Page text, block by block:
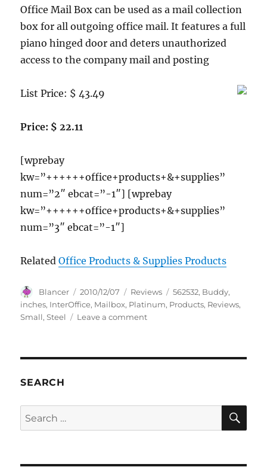
Office Mail Box can be used as a mail collection
box for all outgoing office mail. It features a full
piano hinged door and deters unauthorized
access to the company mail and posting
List Price: $ 43.49
Price: $ 22.11
[wprebay
kw=”++++++office+products+&+supplies”
num=”2″ ebcat=”-1″] [wprebay
kw=”++++++office+products+&+supplies”
num=”3″ ebcat=”-1″]
RelatedOffice Products & Supplies Products
Author
Blancer
Posted
on
2010/12/07 Categories
Reviews Tags
562532, Buddy,
inches, InterOffice, Mailbox, Platinum, Products, Reviews,
Small,Steel Leave a commenton
Small,
x
SEARCH
Search
for: